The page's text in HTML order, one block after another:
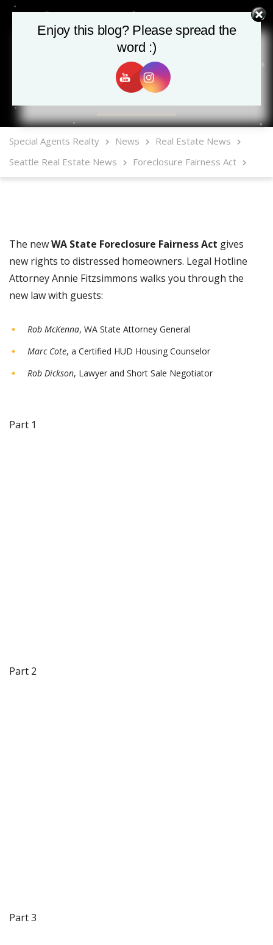
MLS Mobile App
Special Agents Realty News
Real Estate News
Seattle Real Estate News
Foreclosure Fairness Act
The newWA State Foreclosure Fairness Act gives
new rights to distressed homeowners. Legal Hotline
Attorney Annie Fitzsimmons walks you through the
new law with guests:
Rob McKenna, WA State Attorney General
Marc Cote, a Certified HUD Housing Counselor
Rob Dickson, Lawyer and Short Sale Negotiator
Part 1
Part 2
Part 3
Enjoy this blog? Please spread the
word :)